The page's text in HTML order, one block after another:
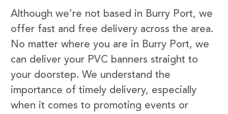
Although we’re not based in Burry Port, we
offer fast and free delivery across the area.
No matter where you are in Burry Port, we
can deliver your PVC banners straight to
your doorstep. We understand the
importance of timely delivery, especially
when it comes to promoting events or